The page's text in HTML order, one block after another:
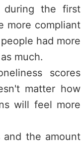
the first
more compliant
had more
much.
scores
matter how
will feel more
the amount